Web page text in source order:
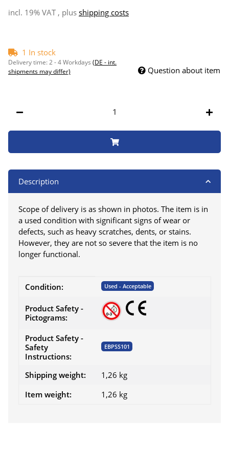
incl. 19% VAT , plus shipping costs
1 In stock
Delivery time:2 - 4 Workdays (DE - int.
shipments may differ)
Question about item
Description
Scope of delivery is as shown in photos. The item is in
a used condition with significant signs of wear or
defects, such as heavy scratches, dents, or stains.
However, they are not so severe that the item is no
longer functional.
Item information
Value
Condition: Used - Acceptable
Product Safety -
Pictograms:
Product Safety -
Safety
Instructions:
EBPSS101
Shipping weight:
1,26 kg
Item weight:
1,26 kg